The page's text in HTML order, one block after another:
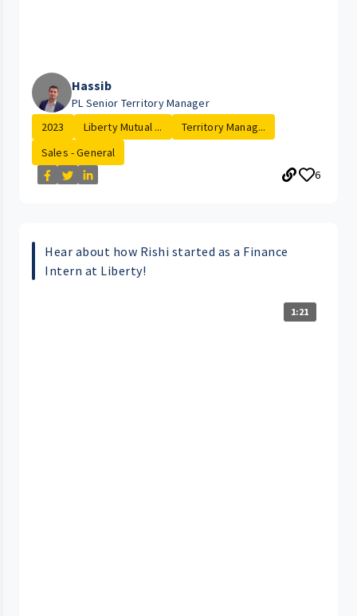
Hassib
PL Senior Territory Manager
2023
Liberty Mutual ...
Territory Manag...
Sales - General
6
Hear about how Rishi started as a Finance
Intern at Liberty!
1:21